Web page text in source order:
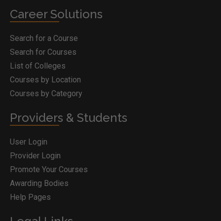
Career Solutions
Search for a Course
Search for Courses
List of Colleges
Courses by Location
Courses by Category
Providers & Students
User Login
Provider Login
Promote Your Courses
Awarding Bodies
Help Pages